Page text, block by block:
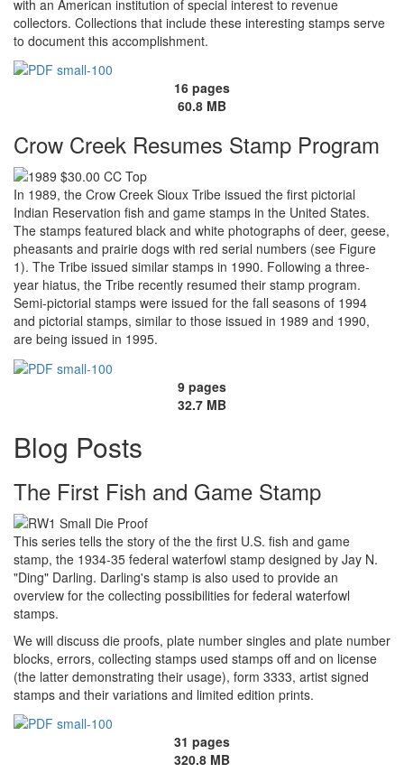
with an American institution of special interest to revenue
collectors. Collections that include these interesting stamps serve
to document this accomplishment.
16 pages
60.8 MB
Crow Creek Resumes Stamp Program
In 1989, the Crow Creek Sioux Tribe issued the first pictorial
Indian Reservation fish and game stamps in the United States.
The stamps featured black and white photographs of deer, geese,
pheasants and prairie dogs with red serial numbers (see Figure
1). The Tribe issued similar stamps in 1990. Following a three-
year hiatus, the Tribe recently resumed their stamp program.
Semi-pictorial stamps were issued for the fall seasons of 1994
and pictorial stamps, similar to those issued in 1989 and 1990,
are being issued in 1995.
9 pages
32.7 MB
Blog Posts
The First Fish and Game Stamp
This series tells the story of the the first U.S. fish and game
stamp, the 1934-35 federal waterfowl stamp designed by Jay N.
"Ding" Darling. Darling's stamp is also used to provide an
overview for the collecting possibilities for federal waterfowl
stamps.
We will discuss die proofs, plate number singles and plate number
blocks, errors, collecting stamps used stamps off and on license
(the latter demonstrating their usage), form 3333, artist signed
stamps and their variations and limited edition prints.
31 pages
320.8 MB